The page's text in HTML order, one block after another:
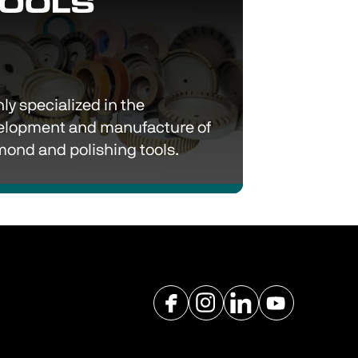
specialized in the
and manufacture of
diamond and polishing tools.